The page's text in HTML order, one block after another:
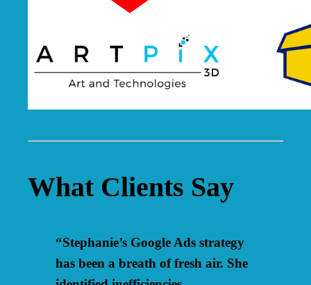
What Clients Say
“Stephanie’s Google Ads strategy
has been a breath of fresh air. She